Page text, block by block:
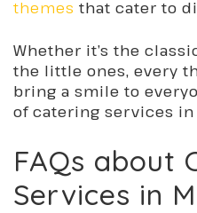
themes that cater to
Whether it’s the
the little ones, every
bring a smile to
of catering services
FAQs about
Services in